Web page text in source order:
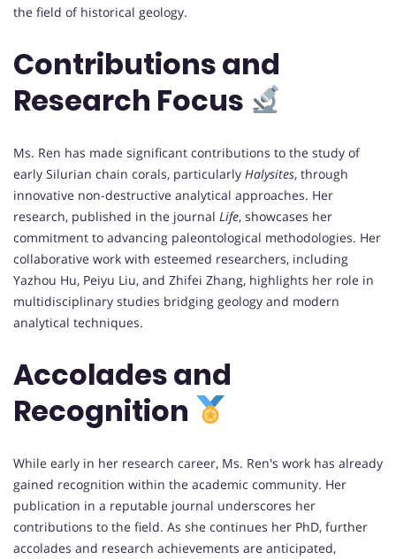
the field of historical geology.
Contributions and
Research Focus
Ms. Ren has made significant contributions to the study of
early Silurian chain corals, particularly Halysites, through
innovative non-destructive analytical approaches. Her
research, published in the journal Life, showcases her
commitment to advancing paleontological methodologies. Her
collaborative work with esteemed researchers, including
Yazhou Hu, Peiyu Liu, and Zhifei Zhang, highlights her role in
multidisciplinary studies bridging geology and modern
analytical techniques.
Accolades and
Recognition
While early in her research career, Ms. Ren's work has already
gained recognition within the academic community. Her
publication in a reputable journal underscores her
contributions to the field. As she continues her PhD, further
accolades and research achievements are anticipated,